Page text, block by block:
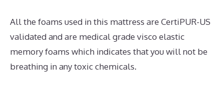
All the foams used in this mattress are CertiPUR-US
validated and are medical grade visco elastic
memory foams which indicates that you will not be
breathing in any toxic chemicals.